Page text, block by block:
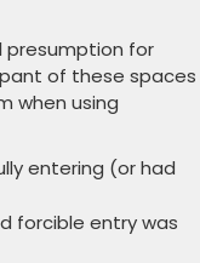
presumption for
of these spaces
when using
entering (or had
forcible entry was